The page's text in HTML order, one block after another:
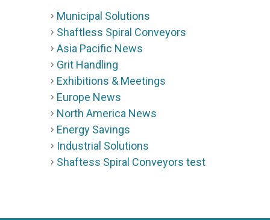
Municipal Solutions
Shaftless Spiral Conveyors
Asia Pacific News
Grit Handling
Exhibitions & Meetings
Europe News
North America News
Energy Savings
Industrial Solutions
Shaftess Spiral Conveyors test